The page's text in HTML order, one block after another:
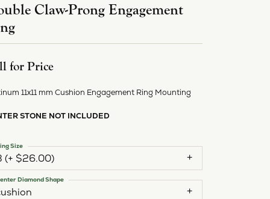
Claw-Prong Engagement
for Price
11x11 mm Cushion Engagement Ring Mounting
STONE NOT INCLUDED
(+ $26.00)
Size
Diamond Shape